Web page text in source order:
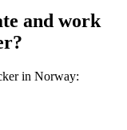
and work
in Norway: